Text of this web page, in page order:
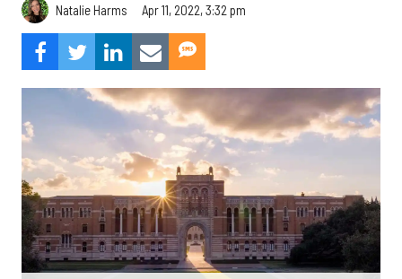
Natalie Harms Apr 11, 2022, 3:32 pm